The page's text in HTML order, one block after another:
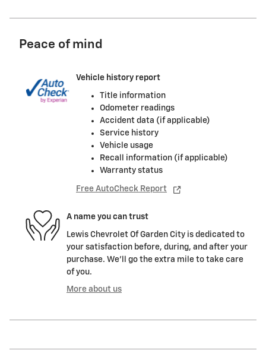
Peace of mind
Vehicle history report
Title information
Odometer readings
Accident data (if applicable)
Service history
Vehicle usage
Recall information (if applicable)
Warranty status
Free AutoCheck Report
A name you can trust
Lewis Chevrolet Of Garden City is dedicated to
your satisfaction before, during, and after your
purchase. We'll go the extra mile to take care
of you.
More about us